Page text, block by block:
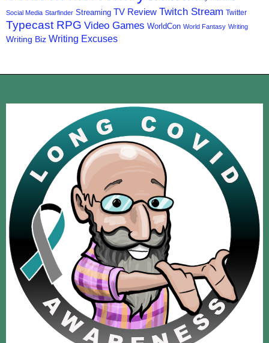
Social Media Starfinder Streaming TV Review Twitch Stream Twitter
Typecast RPG Video Games WorldCon World Fantasy Writing
Writing Biz Writing Excuses